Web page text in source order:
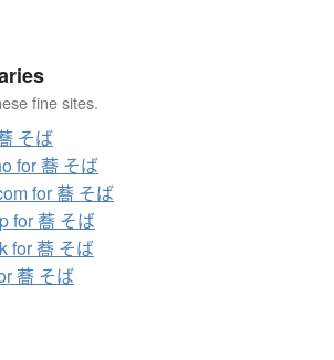
fine sites.
そば
for 蕎 そば
for 蕎 そば
for 蕎 そば
for 蕎 そば
蕎 そば